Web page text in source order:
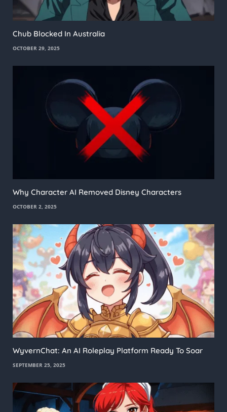
Chub Blocked In Australia
OCTOBER 29, 2025
Why Character AI Removed Disney Characters
OCTOBER 2, 2025
WyvernChat: An AI Roleplay Platform Ready To Soar
SEPTEMBER 25, 2025